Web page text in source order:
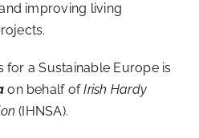
improving living
for a Sustainable Europe is
on behalf ofIrish Hardy
(IHNSA).